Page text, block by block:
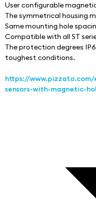
User configurable
The symmetrical housing
Same mounting hole
Compatible with all ST
The protection degrees
toughest conditions.
https://
sensors-with-magnetic-